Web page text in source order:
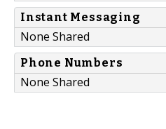
Instant Messaging
None Shared
Phone Numbers
None Shared